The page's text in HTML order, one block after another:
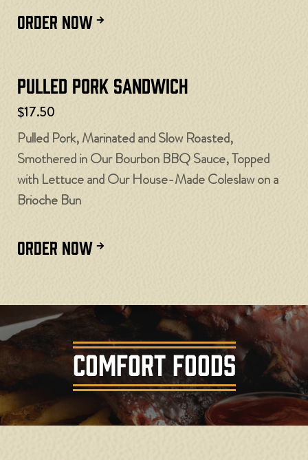
ORDER NOW
Pulled Pork Sandwich
$17.50
Pulled Pork, Marinated and Slow Roasted,
Smothered in Our Bourbon BBQ Sauce, Topped
with Lettuce and Our House-Made Coleslaw on a
Brioche Bun
ORDER NOW
COMFORT FOODS